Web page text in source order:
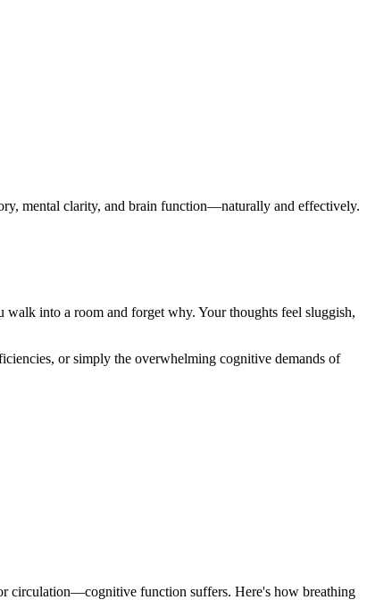
mental clarity, and brain function—naturally and effectively.
walk into a room and forget why. Your thoughts feel sluggish,
or simply the overwhelming cognitive demands of
circulation—cognitive function suffers. Here's how breathing